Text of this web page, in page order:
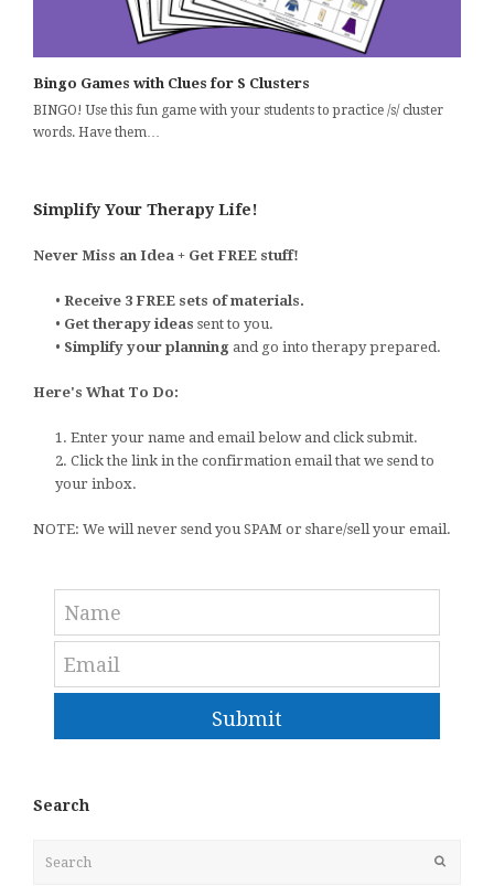
Bingo Games with Clues for S Clusters
BINGO! Use this fun game with your students to practice /s/ cluster
words. Have them…
Simplify Your Therapy Life!
Never Miss an Idea + Get FREE stuff!
• Receive 3 FREE sets of materials.
• Get therapy ideas sent to you.
• Simplify your planning and go into therapy prepared.
Here's What To Do:
1. Enter your name and email below and click submit.
2. Click the link in the confirmation email that we send to
your inbox.
NOTE: We will never send you SPAM or share/sell your email.
Submit
Search